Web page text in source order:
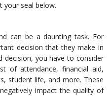
your seal below.
can be a daunting task. For
decision that they make in
decision, you have to consider
of attendance, financial aid,
student life, and more. These
impact the quality of